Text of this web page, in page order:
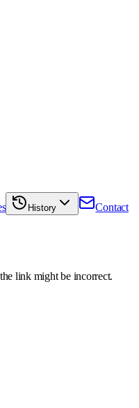
History Contact
link might be incorrect.